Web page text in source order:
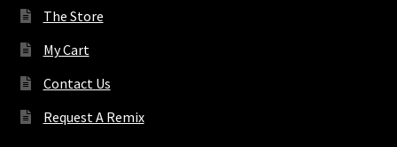
The Store
My Cart
Contact Us
Request A Remix